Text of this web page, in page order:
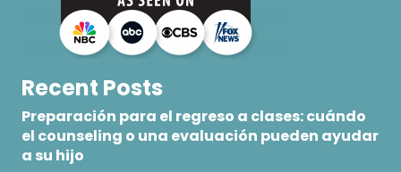
Recent Posts
Preparación para el regreso a clases: cuándo
el counseling o una evaluación pueden ayudar
a su hijo